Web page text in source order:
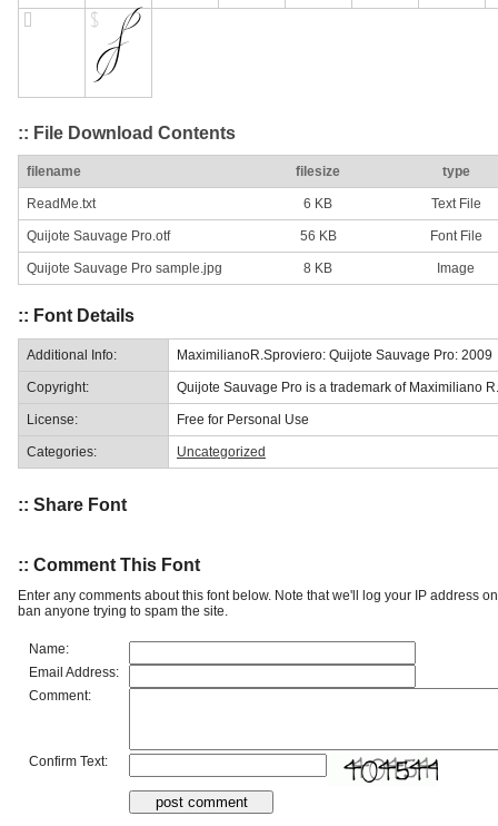
:: File Download Contents
filename filesize type
ReadMe.txt 6 KB Text File
Quijote Sauvage Pro.otf 56 KB Font File
Quijote Sauvage Pro sample.jpg 8 KB Image
:: Font Details
Additional Info: MaximilianoR.Sproviero: Quijote Sauvage Pro: 2009
Copyright: Quijote Sauvage Pro is a trademark of Maximiliano
License: Free for Personal Use
Categories: Uncategorized
:: Share Font
:: Comment This Font
Enter any comments about this font below. Note that we'll log your IP address
ban anyone trying to spam the site.
Name:
Email Address:
Comment:
Confirm Text: